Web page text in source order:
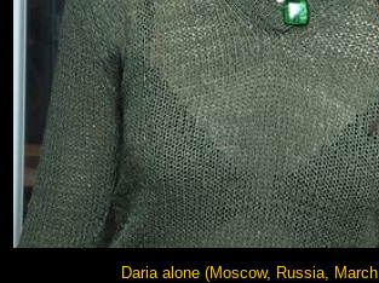
Daria alone (Moscow, Russia, March